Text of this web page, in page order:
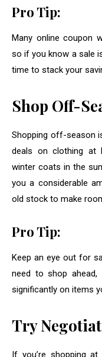
Pro Tip:
Many online coupon
so if you know a sale
time to stack your
Shop Off-
Shopping off-season
deals on clothing at
winter coats in the
you a considerable
old stock to make
Pro Tip:
Keep an eye out for
need to shop ahead,
significantly on items
Try
If you’re shopping